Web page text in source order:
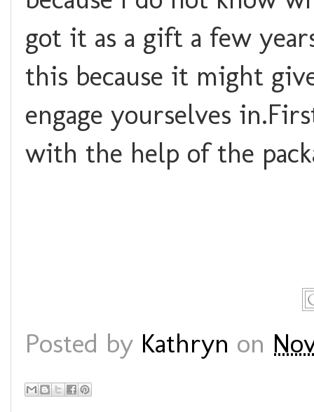
got it as a gift a few
this because it might
engage yourselves in.
with the help of the
Posted by Kathryn on